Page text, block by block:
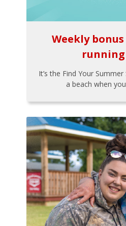
Weekly
It’s the Find Your Summer
a beach when